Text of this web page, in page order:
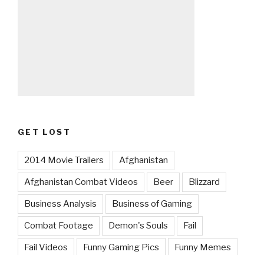
GET LOST
2014 Movie Trailers Afghanistan
Afghanistan Combat Videos Beer Blizzard
Business Analysis Business of Gaming
Combat Footage Demon's Souls Fail
Fail Videos Funny Gaming Pics Funny Memes